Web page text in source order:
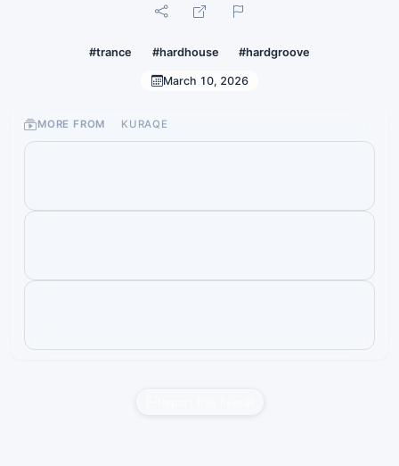
#trance #hardhouse #hardgroove
March 10, 2026
MORE FROM KURAQE